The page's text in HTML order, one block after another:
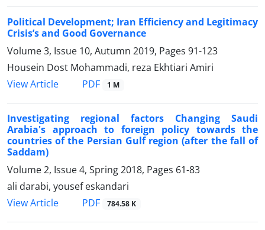
Political Development; Iran Efficiency and Legitimacy
Crisis’s and Good Governance
Volume 3, Issue 10, Autumn 2019, Pages 91-123
Housein Dost Mohammadi, reza Ekhtiari Amiri
View Article
PDF 1 M
Investigating regional factors Changing Saudi
Arabia's approach to foreign policy towards the
countries of the Persian Gulf region (after the fall of
Saddam)
Volume 2, Issue 4, Spring 2018, Pages 61-83
ali darabi, yousef eskandari
View Article
PDF 784.58 K